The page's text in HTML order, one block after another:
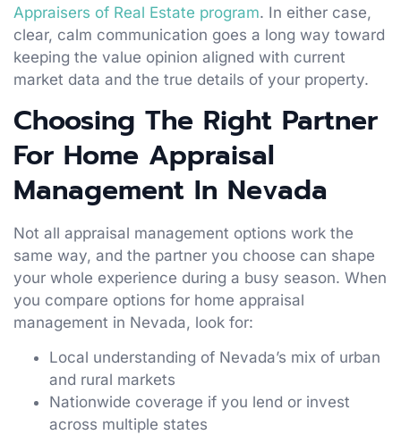
Appraisers of Real Estate program. In either case,
clear, calm communication goes a long way toward
keeping the value opinion aligned with current
market data and the true details of your property.
Choosing The Right Partner
For Home Appraisal
Management In Nevada
Not all appraisal management options work the
same way, and the partner you choose can shape
your whole experience during a busy season. When
you compare options for home appraisal
management in Nevada, look for:
Local understanding of Nevada’s mix of urban
and rural markets
Nationwide coverage if you lend or invest
across multiple states